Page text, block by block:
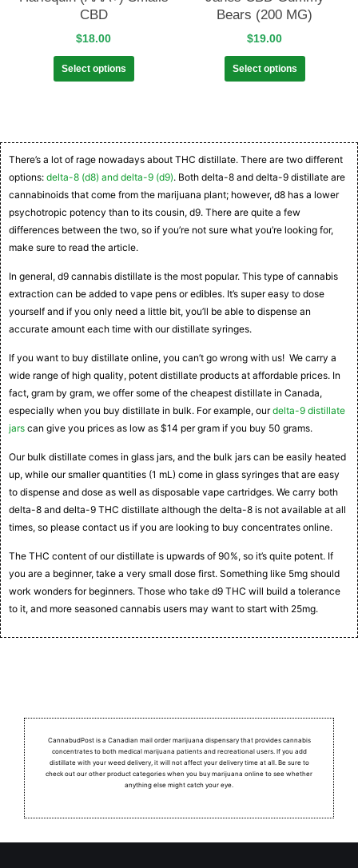
CBD
$18.00
Select options
Bears (200 MG)
$19.00
Select options
There’s a lot of rage nowadays about THC distillate. There are two different
options: delta-8 (d8) and delta-9 (d9). Both delta-8 and delta-9 distillate are
cannabinoids that come from the marijuana plant; however, d8 has a lower
psychotropic potency than to its cousin, d9. There are quite a few
differences between the two, so if you’re not sure what you’re looking for,
make sure to read the article.
In general, d9 cannabis distillate is the most popular. This type of cannabis
extraction can be added to vape pens or edibles. It’s super easy to dose
yourself and if you only need a little bit, you’ll be able to dispense an
accurate amount each time with our distillate syringes.
If you want to buy distillate online, you can’t go wrong with us! We carry a
wide range of high quality, potent distillate products at affordable prices. In
fact, gram by gram, we offer some of the cheapest distillate in Canada,
especially when you buy distillate in bulk. For example, ourdelta-9 distillate
jars can give you prices as low as $14 per gram if you buy 50 grams.
Our bulk distillate comes in glass jars, and the bulk jars can be easily heated
up, while our smaller quantities (1 mL) come in glass syringes that are easy
to dispense and dose as well as disposable vape cartridges. We carry both
delta-8 and delta-9 THC distillate although the delta-8 is not available at all
times, so please contact us if you are looking to buy concentrates online.
The THC content of our distillate is upwards of 90%, so it’s quite potent. If
you are a beginner, take a very small dose first. Something like 5mg should
work wonders for beginners. Those who take d9 THC will build a tolerance
to it, and more seasoned cannabis users may want to start with 25mg.
CannabudPost is a Canadian mail order marijuana dispensary that provides cannabis
concentrates to both medical marijuana patients and recreational users. If you add
distillate with your weed delivery, it will not affect your delivery time at all. Be sure to
check out our other product categories when you buy marijuana online to see whether
anything else might catch your eye.